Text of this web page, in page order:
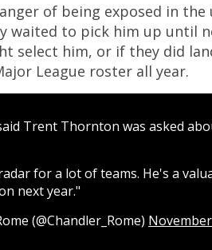
of being exposed in the
waited to pick him up until
select him, or if they did
League roster all year.
Trent Thornton was asked
for a lot of teams. He's a
next year."
(@Chandler_Rome)